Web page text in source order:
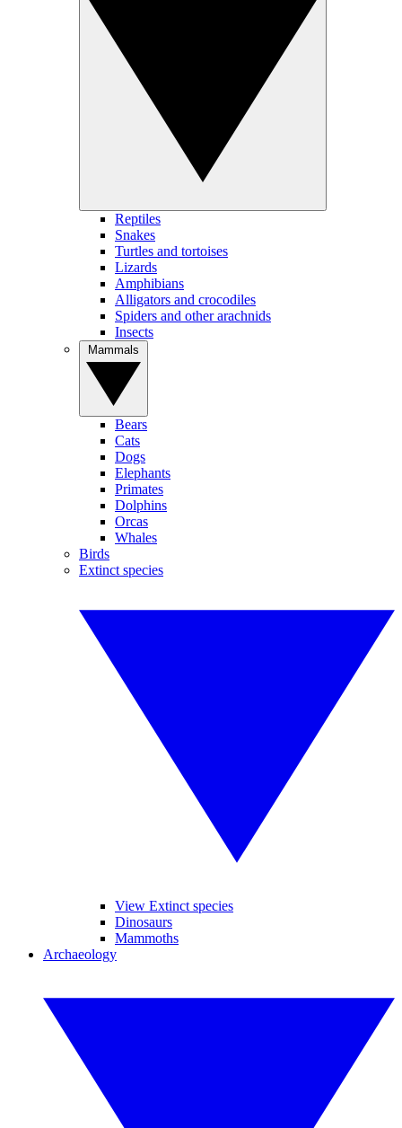
Reptiles
Snakes
Turtles and tortoises
Lizards
Amphibians
Alligators and crocodiles
Spiders and other arachnids
Insects
Bears
Cats
Dogs
Elephants
Primates
Dolphins
Orcas
Whales
Birds
Extinct species
View Extinct species
Dinosaurs
Mammoths
Archaeology